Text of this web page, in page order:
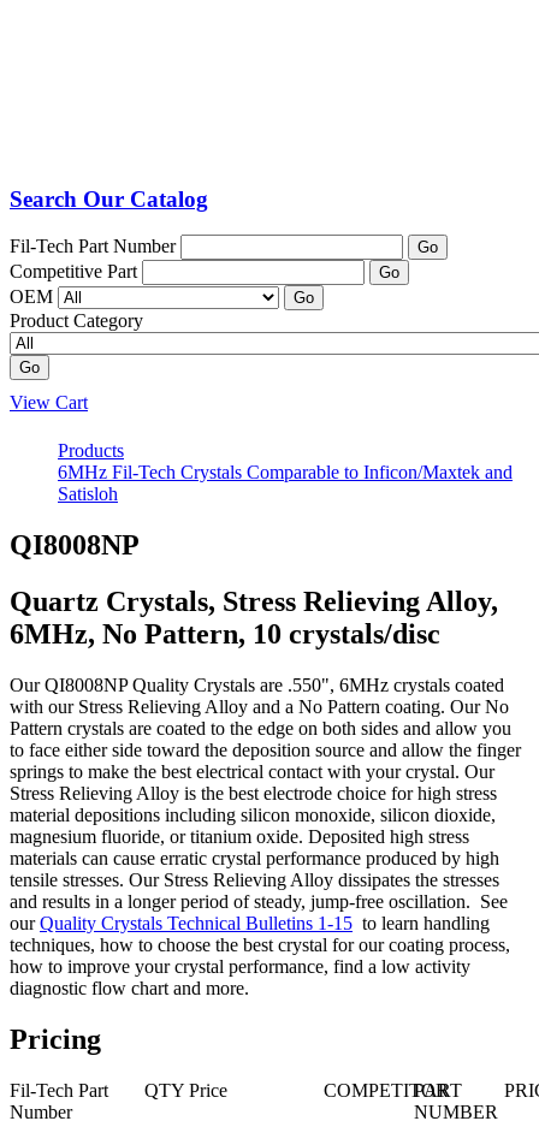
Search Our Catalog
Fil-Tech Part Number Go
Competitive Part Go
OEM Go
Product Category
Go
View Cart
Products
6MHz Fil-Tech Crystals Comparable to Inficon/Maxtek and
Satisloh
QI8008NP
Quartz Crystals, Stress Relieving Alloy,
6MHz, No Pattern, 10 crystals/disc
Our QI8008NP Quality Crystals are .550", 6MHz crystals coated
with our Stress Relieving Alloy and a No Pattern coating. Our No
Pattern crystals are coated to the edge on both sides and allow you
to face either side toward the deposition source and allow the finger
springs to make the best electrical contact with your crystal. Our
Stress Relieving Alloy is the best electrode choice for high stress
material depositions including silicon monoxide, silicon dioxide,
magnesium fluoride, or titanium oxide. Deposited high stress
materials can cause erratic crystal performance produced by high
tensile stresses. Our Stress Relieving Alloy dissipates the stresses
and results in a longer period of steady, jump-free oscillation. See
ourQuality Crystals Technical Bulletins 1-15 to learn handling
techniques, how to choose the best crystal for our coating process,
how to improve your crystal performance, find a low activity
diagnostic flow chart and more.
Pricing
Fil-Tech Part
Number
QTY Price COMPETITOR
PART
NUMBER